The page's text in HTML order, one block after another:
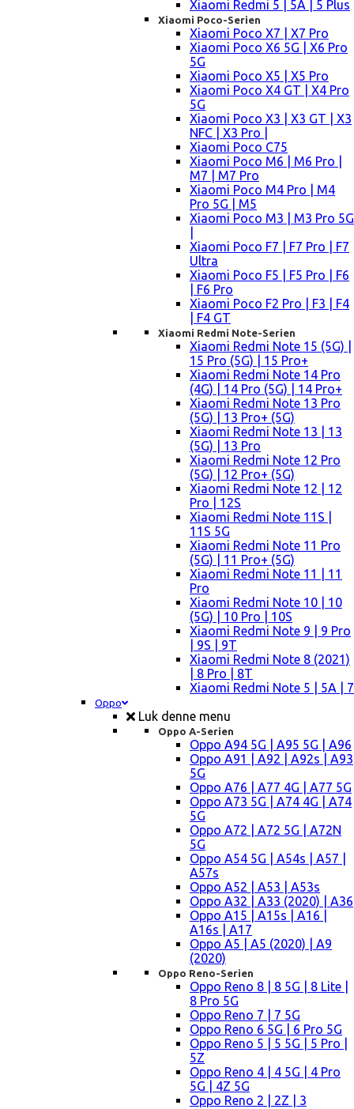
Xiaomi Redmi 5 | 5A | 5 Plus
Xiaomi Poco-Serien
Xiaomi Poco X7 | X7 Pro
Xiaomi Poco X6 5G | X6 Pro
5G
Xiaomi Poco X5 | X5 Pro
Xiaomi Poco X4 GT | X4 Pro
5G
Xiaomi Poco X3 | X3 GT | X3
NFC | X3 Pro |
Xiaomi Poco C75
Xiaomi Poco M6 | M6 Pro |
M7 | M7 Pro
Xiaomi Poco M4 Pro | M4
Pro 5G | M5
Xiaomi Poco M3 | M3 Pro 5G
Xiaomi Poco F7 | F7 Pro | F7
Ultra
Xiaomi Poco F5 | F5 Pro | F6
| F6 Pro
Xiaomi Poco F2 Pro | F3 | F4
| F4 GT
Xiaomi Redmi Note-Serien
Xiaomi Redmi Note 15 (5G) |
15 Pro (5G) | 15 Pro+
Xiaomi Redmi Note 14 Pro
(4G) | 14 Pro (5G) | 14 Pro+
Xiaomi Redmi Note 13 Pro
(5G) | 13 Pro+ (5G)
Xiaomi Redmi Note 13 | 13
(5G) | 13 Pro
Xiaomi Redmi Note 12 Pro
(5G) | 12 Pro+ (5G)
Xiaomi Redmi Note 12 | 12
Pro | 12S
Xiaomi Redmi Note 11S |
11S 5G
Xiaomi Redmi Note 11 Pro
(5G) | 11 Pro+ (5G)
Xiaomi Redmi Note 11 | 11
Pro
Xiaomi Redmi Note 10 | 10
(5G) | 10 Pro | 10S
Xiaomi Redmi Note 9 | 9 Pro
| 9S | 9T
Xiaomi Redmi Note 8 (2021)
| 8 Pro | 8T
Xiaomi Redmi Note 5 | 5A | 7
Oppo
Luk denne menu
Oppo A-Serien
Oppo A94 5G | A95 5G | A96
Oppo A91 | A92 | A92s | A93
5G
Oppo A76 | A77 4G | A77 5G
Oppo A73 5G | A74 4G | A74
5G
Oppo A72 | A72 5G | A72N
5G
Oppo A54 5G | A54s | A57 |
A57s
Oppo A52 | A53 | A53s
Oppo A32 | A33 (2020) | A36
Oppo A15 | A15s | A16 |
A16s | A17
Oppo A5 | A5 (2020) | A9
(2020)
Oppo Reno-Serien
Oppo Reno 8 | 8 5G | 8 Lite |
8 Pro 5G
Oppo Reno 7 | 7 5G
Oppo Reno 6 5G | 6 Pro 5G
Oppo Reno 5 | 5 5G | 5 Pro |
5Z
Oppo Reno 4 | 4 5G | 4 Pro
5G | 4Z 5G
Oppo Reno 2 | 2Z | 3